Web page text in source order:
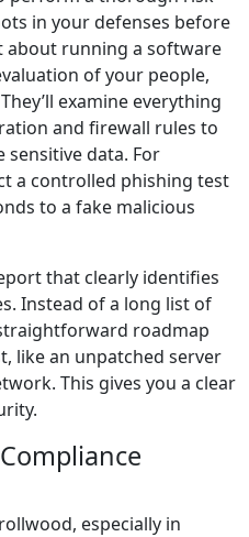
in your defenses before
about running a software
of your people,
examine everything
and firewall rules to
sensitive data. For
a controlled phishing test
to a fake malicious
that clearly identifies
Instead of a long list of
roadmap
like an unpatched server
This gives you a clear
especially in